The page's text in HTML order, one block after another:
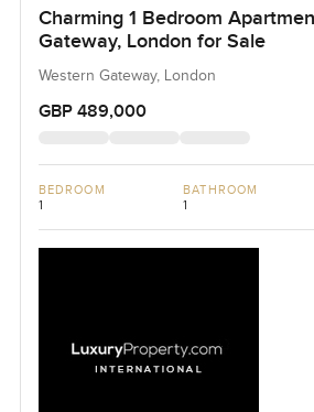
Charming 1 Bedroom
Gateway, London for Sale
Western Gateway, London
GBP 489,000
BEDROOM
1
BATHROOM
1